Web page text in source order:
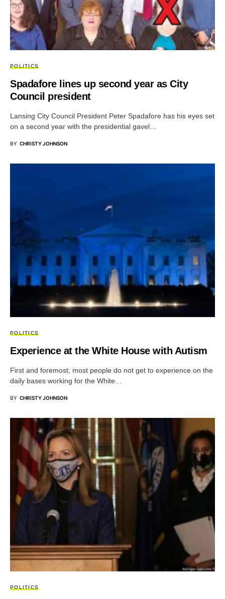
POLITICS
Spadafore lines up second year as City
Council president
Lansing City Council President Peter Spadafore has his eyes set
on a second year with the presidential gavel…
BY CHRISTY JOHNSON
POLITICS
Experience at the White House with Autism
First and foremost; most people do not get to experience on the
daily bases working for the White…
BY CHRISTY JOHNSON
POLITICS